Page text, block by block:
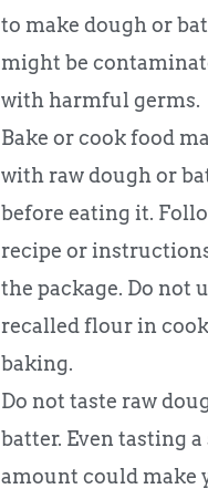
to make dough or
might be
with harmful germs.
Bake or cook food
with raw dough or
before eating it.
recipe or
the package. Do not
recalled flour in
baking.
Do not taste raw
batter. Even tasting
amount could make